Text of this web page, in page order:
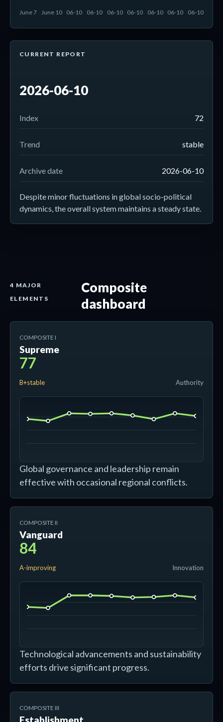
June 7 June 10 06-10 06-10 06-10 06-10 06-10 06-10 06-10
CURRENT REPORT
2026-06-10
Index 72
Trend stable
Archive date 2026-06-10
Despite minor fluctuations in global socio-political
dynamics, the overall system maintains a steady state.
4 MAJOR
ELEMENTS
Composite
dashboard
COMPOSITE I
Supreme
77
B+stable Authority
Global governance and leadership remain
effective with occasional regional conflicts.
COMPOSITE II
Vanguard
84
A-improving Innovation
Technological advancements and sustainability
efforts drive significant progress.
COMPOSITE III
Establishment